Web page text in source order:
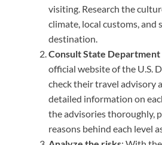
visiting. Research the
climate, local customs, and
destination.
Consult State
official website of the U.S.
check their travel advisory
detailed information on
the advisories thoroughly,
reasons behind each level